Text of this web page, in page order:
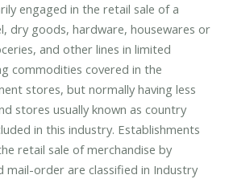
engaged in the retail sale of a
dry goods, hardware, housewares or
and other lines in limited
commodities covered in the
stores, but normally having less
stores usually known as country
in this industry. Establishments
retail sale of merchandise by
mail-order are classified in Industry